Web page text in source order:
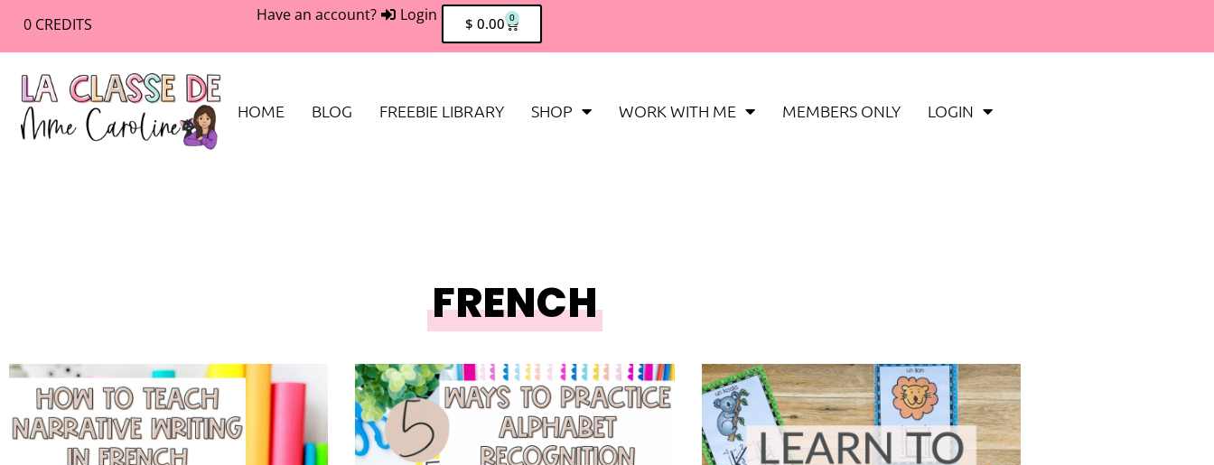
0 CREDITS Have an account? Login $ 0.00 0
HOME BLOG FREEBIE LIBRARY SHOP WORK WITH ME MEMBERS ONLY LOGIN
FRENCH